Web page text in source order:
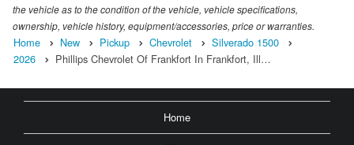
the vehicle as to the condition of the vehicle, vehicle specifications,
ownership, vehicle history, equipment/accessories, price or warranties.
Home New Pickup Chevrolet
Silverado 1500
2026
Phillips Chevrolet Of Frankfort In Frankfort, Ill…
Home